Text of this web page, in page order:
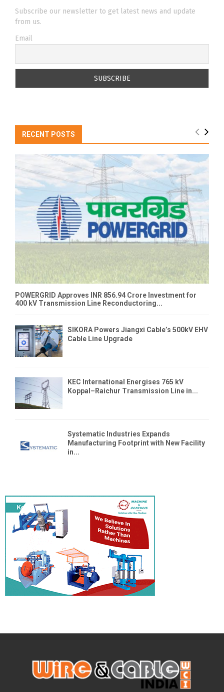
Subscribe our newsletter to get latest news and update
from us.
Email
RECENT POSTS
POWERGRID Approves INR 856.94 Crore Investment for
400 kV Transmission Line Reconductoring...
SIKORA Powers Jiangxi Cable’s 500kV EHV
Cable Line Upgrade
KEC International Energises 765 kV
Koppal–Raichur Transmission Line in...
Systematic Industries Expands
Manufacturing Footprint with New Facility
in...